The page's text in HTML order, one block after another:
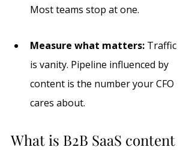
Most teams stop at one.
Measure what matters: Traffic
is vanity. Pipeline influenced by
content is the number your CFO
cares about.
What is B2B SaaS content